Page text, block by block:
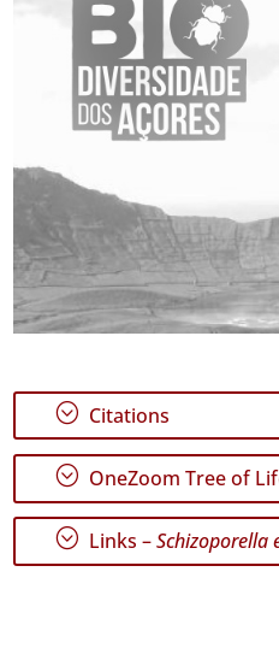
; Citations
; OneZoom Tree of
; Links –Schizoporella